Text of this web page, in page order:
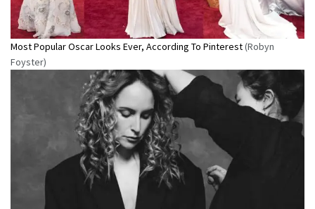
Most Popular Oscar Looks Ever, According To Pinterest(Robyn
Foyster)